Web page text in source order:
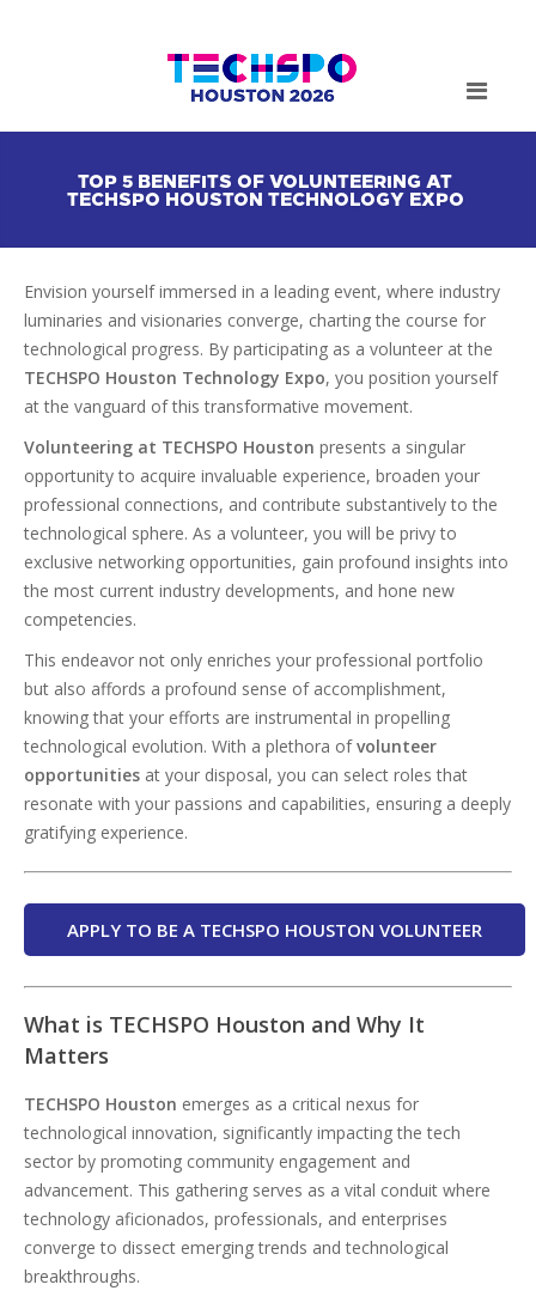
TOP 5 BENEFITS OF VOLUNTEERING AT
TECHSPO HOUSTON TECHNOLOGY EXPO
Envision yourself immersed in a leading event, where industry
luminaries and visionaries converge, charting the course for
technological progress. By participating as a volunteer at the
TECHSPO Houston Technology Expo, you position yourself
at the vanguard of this transformative movement.
Volunteering at TECHSPO Houston presents a singular
opportunity to acquire invaluable experience, broaden your
professional connections, and contribute substantively to the
technological sphere. As a volunteer, you will be privy to
exclusive networking opportunities, gain profound insights into
the most current industry developments, and hone new
competencies.
This endeavor not only enriches your professional portfolio
but also affords a profound sense of accomplishment,
knowing that your efforts are instrumental in propelling
technological evolution. With a plethora ofvolunteer
opportunities at your disposal, you can select roles that
resonate with your passions and capabilities, ensuring a deeply
gratifying experience.
APPLY TO BE A TECHSPO HOUSTON VOLUNTEER
What is TECHSPO Houston and Why It
Matters
TECHSPO Houston emerges as a critical nexus for
technological innovation, significantly impacting the tech
sector by promoting community engagement and
advancement. This gathering serves as a vital conduit where
technology aficionados, professionals, and enterprises
converge to dissect emerging trends and technological
breakthroughs.